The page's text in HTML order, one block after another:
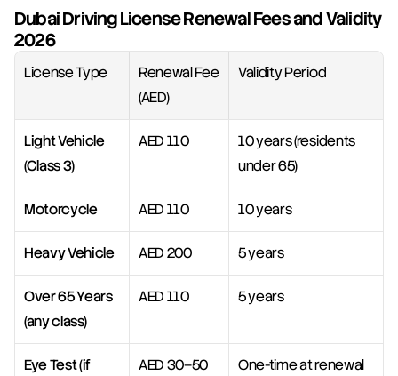
Dubai Driving License Renewal Fees and Validity
2026
License Type
Renewal Fee
(AED)
Validity Period
Light Vehicle
(Class 3)
AED 110
10 years (residents
under 65)
Motorcycle AED 110 10 years
Heavy Vehicle AED 200 5 years
Over 65 Years
(any class)
AED 110 5 years
Eye Test (if AED 30–50 One-time at renewal